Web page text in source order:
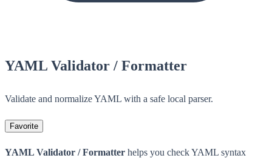
YAML Validator / Formatter
Validate and normalize YAML with a safe local parser.
Favorite
YAML Validator / Formatter helps you check YAML syntax